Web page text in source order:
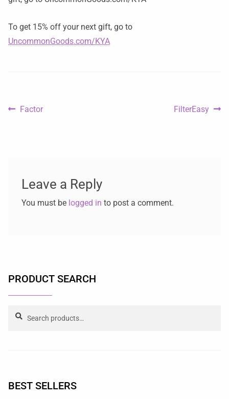
To get 15% off your next gift, go to
UncommonGoods.com/KYA
Factor FilterEasy
Leave a Reply
You must be logged in to post a comment.
PRODUCT SEARCH
Search
BEST SELLERS